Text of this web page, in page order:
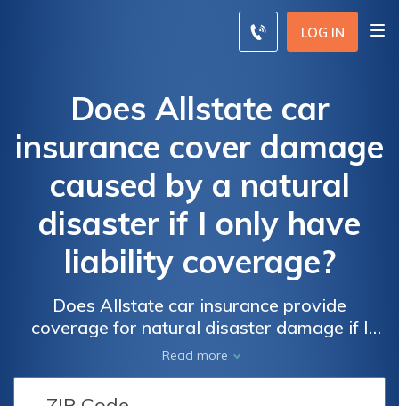
LOG IN
Does Allstate car
insurance cover damage
caused by a natural
disaster if I only have
liability coverage?
Does Allstate car insurance provide
coverage for natural disaster damage if I
only have liability insurance? Find out if your
policy includes protection for events like
hurricanes, floods, and earthquakes.
Read more